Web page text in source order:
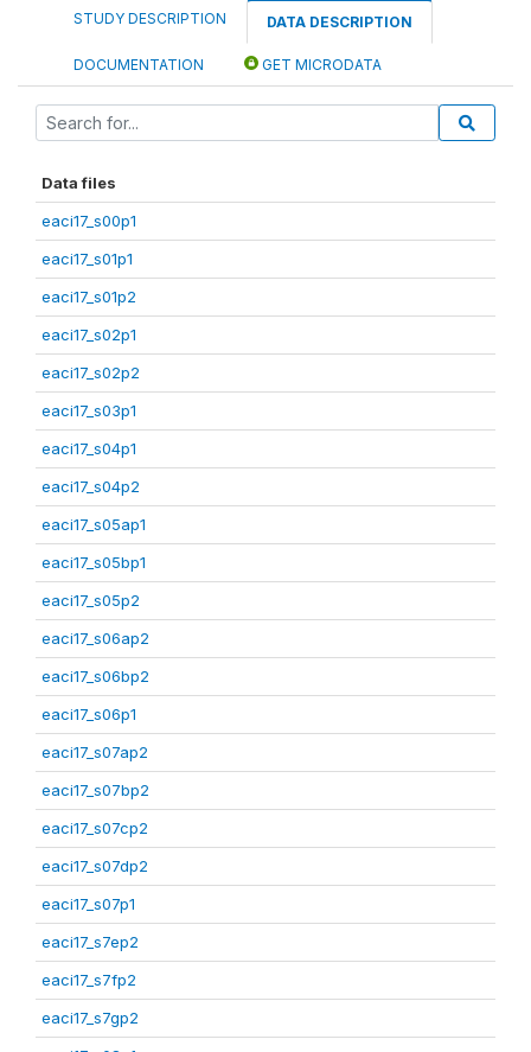
STUDY DESCRIPTION DATA DESCRIPTION
DOCUMENTATION GET MICRODATA
Data files
eaci17_s00p1
eaci17_s01p1
eaci17_s01p2
eaci17_s02p1
eaci17_s02p2
eaci17_s03p1
eaci17_s04p1
eaci17_s04p2
eaci17_s05ap1
eaci17_s05bp1
eaci17_s05p2
eaci17_s06ap2
eaci17_s06bp2
eaci17_s06p1
eaci17_s07ap2
eaci17_s07bp2
eaci17_s07cp2
eaci17_s07dp2
eaci17_s07p1
eaci17_s7ep2
eaci17_s7fp2
eaci17_s7gp2